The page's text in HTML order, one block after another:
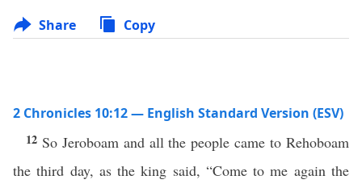
Share Copy
2 Chronicles 10:12 — English Standard Version (ESV)
12 So Jeroboam and all the people came to Rehoboam
the third day, as the king said, “Come to me again the